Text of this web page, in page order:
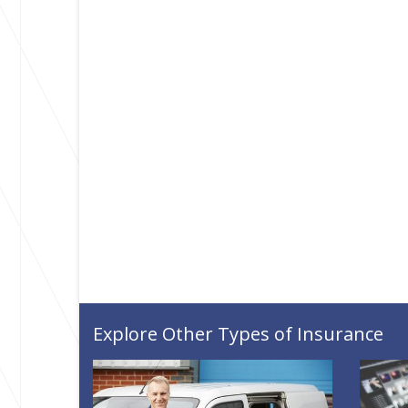
Explore Other Types of Insurance